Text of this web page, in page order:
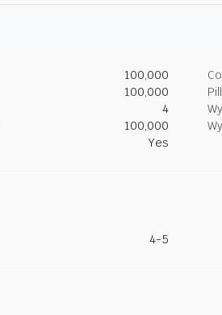
100,000
100,000
4
100,000
Yes
4-5